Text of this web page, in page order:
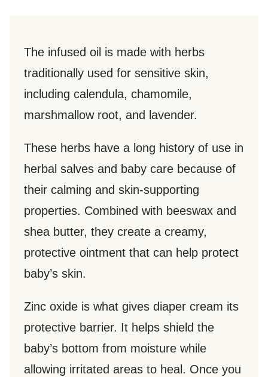
The infused oil is made with herbs
traditionally used for sensitive skin,
including calendula, chamomile,
marshmallow root, and lavender.
These herbs have a long history of use in
herbal salves and baby care because of
their calming and skin-supporting
properties. Combined with beeswax and
shea butter, they create a creamy,
protective ointment that can help protect
baby’s skin.
Zinc oxide is what gives diaper cream its
protective barrier. It helps shield the
baby’s bottom from moisture while
allowing irritated areas to heal. Once you